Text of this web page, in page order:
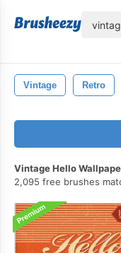
Vintage Retro
Vintage Hello
2,095 free brushes